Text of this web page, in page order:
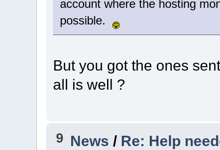
account where the hosting
possible.
But you got the ones
all is well ?
9 News / Re: Help